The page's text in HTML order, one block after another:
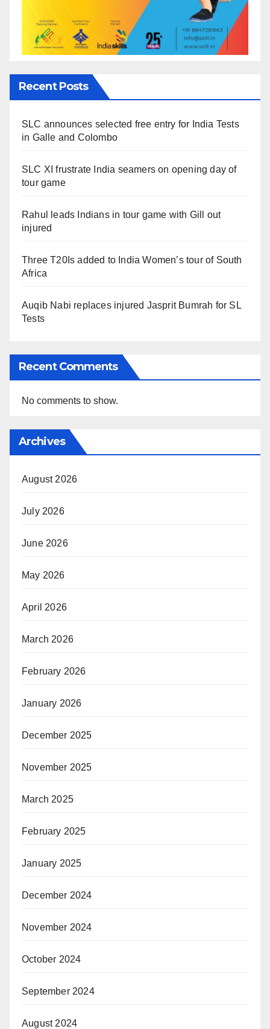
Recent Posts
SLC announces selected free entry for India Tests
in Galle and Colombo
SLC XI frustrate India seamers on opening day of
tour game
Rahul leads Indians in tour game with Gill out
injured
Three T20Is added to India Women’s tour of South
Africa
Auqib Nabi replaces injured Jasprit Bumrah for SL
Tests
Recent Comments
No comments to show.
Archives
August 2026
July 2026
June 2026
May 2026
April 2026
March 2026
February 2026
January 2026
December 2025
November 2025
March 2025
February 2025
January 2025
December 2024
November 2024
October 2024
September 2024
August 2024